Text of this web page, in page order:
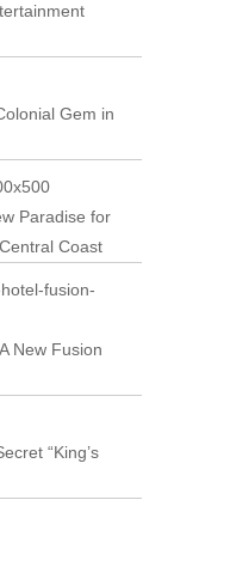
Gem in
Paradise for
Coast
New Fusion
“King’s